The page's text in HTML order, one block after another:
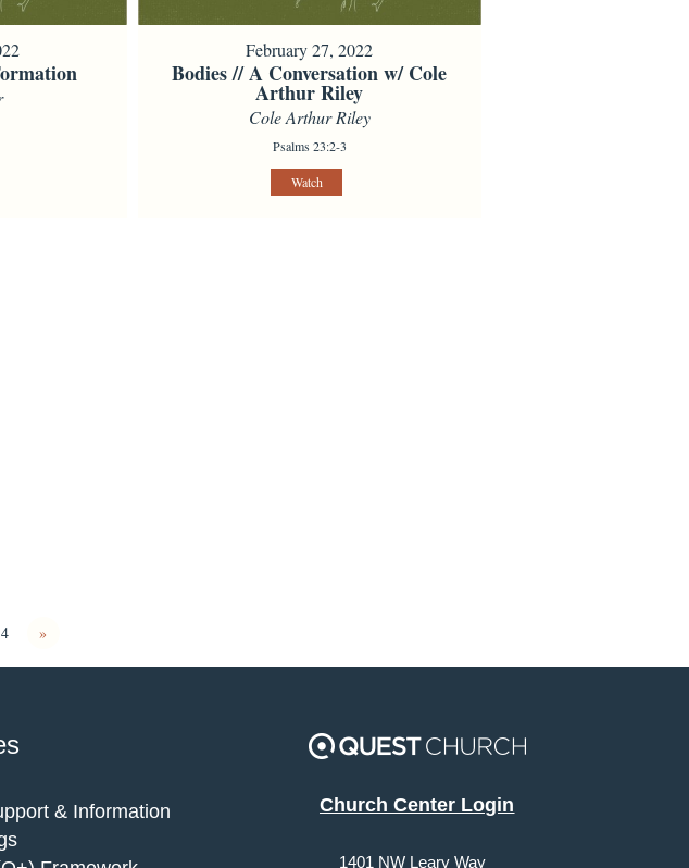
February 27, 2022
Bodies // A Conversation w/ Cole
Arthur Riley
Cole Arthur Riley
Psalms 23:2-3
Watch
4 »
& Information
Church Center Login
1401 NW Leary Way